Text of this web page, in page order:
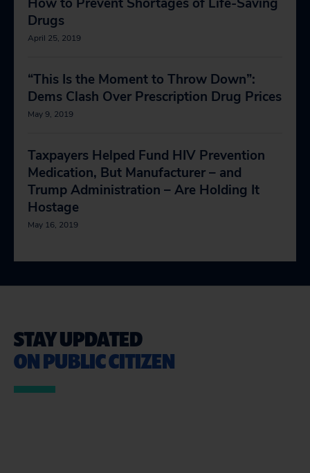
Drugs
April 25, 2019
“This Is the Moment to Throw Down”:
Dems Clash Over Prescription Drug Prices
May 9, 2019
Taxpayers Helped Fund HIV Prevention
Medication, But Manufacturer – and
Trump Administration – Are Holding It
Hostage
May 16, 2019
STAY UPDATED
ON PUBLIC CITIZEN